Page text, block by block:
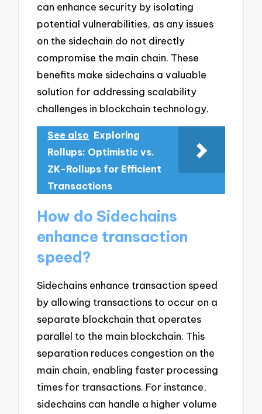
can enhance security by isolating
potential vulnerabilities, as any issues
on the sidechain do not directly
compromise the main chain. These
benefits make sidechains a valuable
solution for addressing scalability
challenges in blockchain technology.
See also Exploring
Rollups: Optimistic vs.
ZK-Rollups for Efficient
Transactions
How do Sidechains
enhance transaction
speed?
Sidechains enhance transaction speed
by allowing transactions to occur on a
separate blockchain that operates
parallel to the main blockchain. This
separation reduces congestion on the
main chain, enabling faster processing
times for transactions. For instance,
sidechains can handle a higher volume